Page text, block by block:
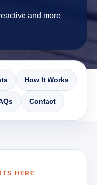
and more
How It Works
Contact
HERE